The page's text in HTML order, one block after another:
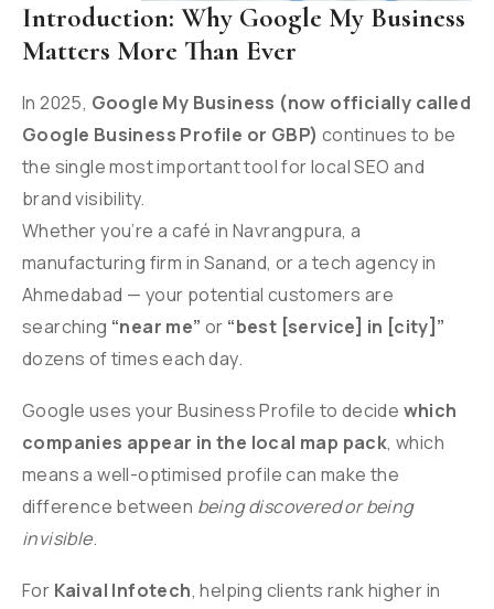
Introduction: Why Google My Business
Matters More Than Ever
In 2025, Google My Business (now officially called
Google Business Profile or GBP) continues to be
the single most important tool for local SEO and
brand visibility.
Whether you’re a café in Navrangpura, a
manufacturing firm in Sanand, or a tech agency in
Ahmedabad — your potential customers are
searching “near me” or “best [service] in [city]”
dozens of times each day.
Google uses your Business Profile to decide which
companies appear in the local map pack, which
means a well-optimised profile can make the
difference between being discovered or being
invisible.
For Kaival Infotech, helping clients rank higher in